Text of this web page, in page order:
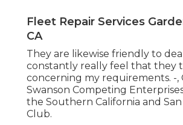
Fleet Repair Services
CA
They are likewise friendly to
constantly really feel that they
concerning my requirements. -,
Swanson Competing
the Southern California and San
Club.